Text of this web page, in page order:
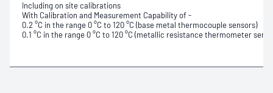
Including on site calibrations
With Calibration and Measurement Capability of -
0.2 °C in the range 0 °C to 120 °C (base metal thermocouple sensors)
0.1 °C in the range 0 °C to 120 °C (metallic resistance thermometer